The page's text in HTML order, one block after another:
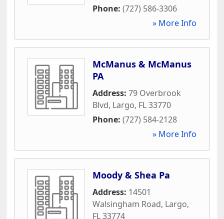
Phone: (727) 586-3306
» More Info
McManus & McManus
PA
Address: 79 Overbrook
Blvd, Largo, FL33770
Phone: (727) 584-2128
» More Info
Moody & Shea Pa
Address: 14501
Walsingham Road, Largo,
FL33774